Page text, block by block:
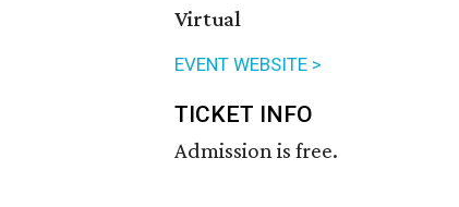
Virtual
EVENT WEBSITE >
TICKET INFO
Admission is free.